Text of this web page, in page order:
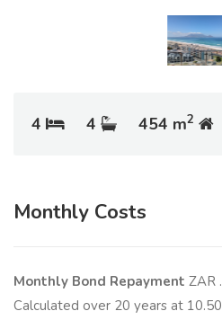
4 4 454 m2
Monthly Costs
Monthly Bond Repayment ZAR .
Calculated over 20 years at 10.50